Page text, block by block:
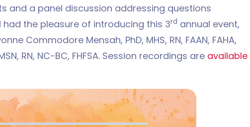
and a panel discussion addressing questions
the pleasure of introducing this 3rd annual event,
Commodore Mensah, PhD, MHS, RN, FAAN, FAHA,
RN, NC-BC, FHFSA. Session recordings are available